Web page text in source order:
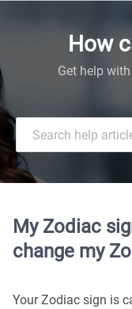
How
Get help
My Zodiac
change my
Your Zodiac sign is